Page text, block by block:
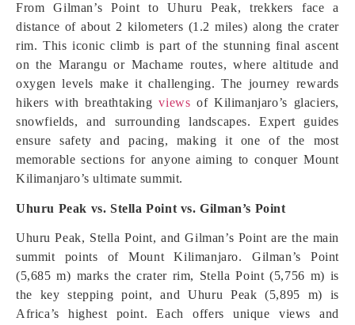
From Gilman’s Point to Uhuru Peak, trekkers face a
distance of about 2 kilometers (1.2 miles) along the crater
rim. This iconic climb is part of the stunning final ascent
on the Marangu or Machame routes, where altitude and
oxygen levels make it challenging. The journey rewards
hikers with breathtakingviews of Kilimanjaro’s glaciers,
snowfields, and surrounding landscapes. Expert guides
ensure safety and pacing, making it one of the most
memorable sections for anyone aiming to conquer Mount
Kilimanjaro’s ultimate summit.
Uhuru Peak vs. Stella Point vs. Gilman’s Point
Uhuru Peak, Stella Point, and Gilman’s Point are the main
summit points of Mount Kilimanjaro. Gilman’s Point
(5,685 m) marks the crater rim, Stella Point (5,756 m) is
the key stepping point, and Uhuru Peak (5,895 m) is
Africa’s highest point. Each offers unique views and